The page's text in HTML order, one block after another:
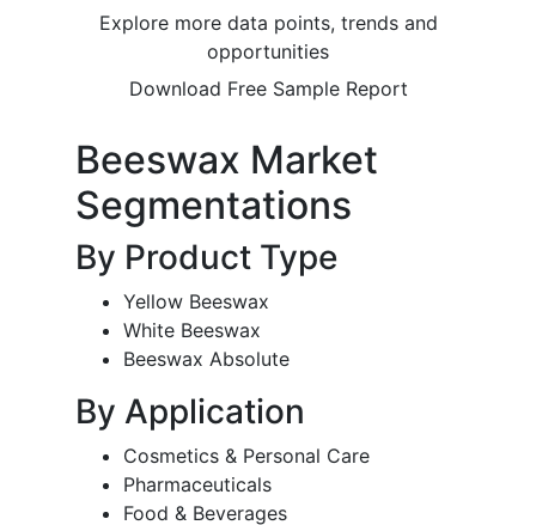
Explore more data points, trends and
opportunities
Download Free Sample Report
Beeswax Market
Segmentations
By Product Type
Yellow Beeswax
White Beeswax
Beeswax Absolute
By Application
Cosmetics & Personal Care
Pharmaceuticals
Food & Beverages